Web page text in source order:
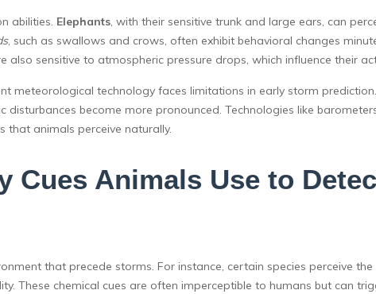
abilities. Elephants, with their sensitive trunk and large ears, can
, such as swallows and crows, often exhibit behavioral changes
also sensitive to atmospheric pressure drops, which influence their
meteorological technology faces limitations in early storm
become more pronounced. Technologies like
that animals perceive naturally.
Cues Animals Use to
that precede storms. For instance, certain species perceive
These chemical cues are often imperceptible to humans but can